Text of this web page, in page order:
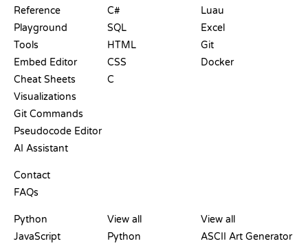
Reference
Playground
Tools
Embed Editor
Cheat Sheets
Visualizations
Git Commands
Pseudocode Editor
AI Assistant
Contact
FAQs
C#
SQL
HTML
CSS
C
Luau
Excel
Git
Docker
Python
JavaScript
View all
Python
View all
ASCII Art Generator